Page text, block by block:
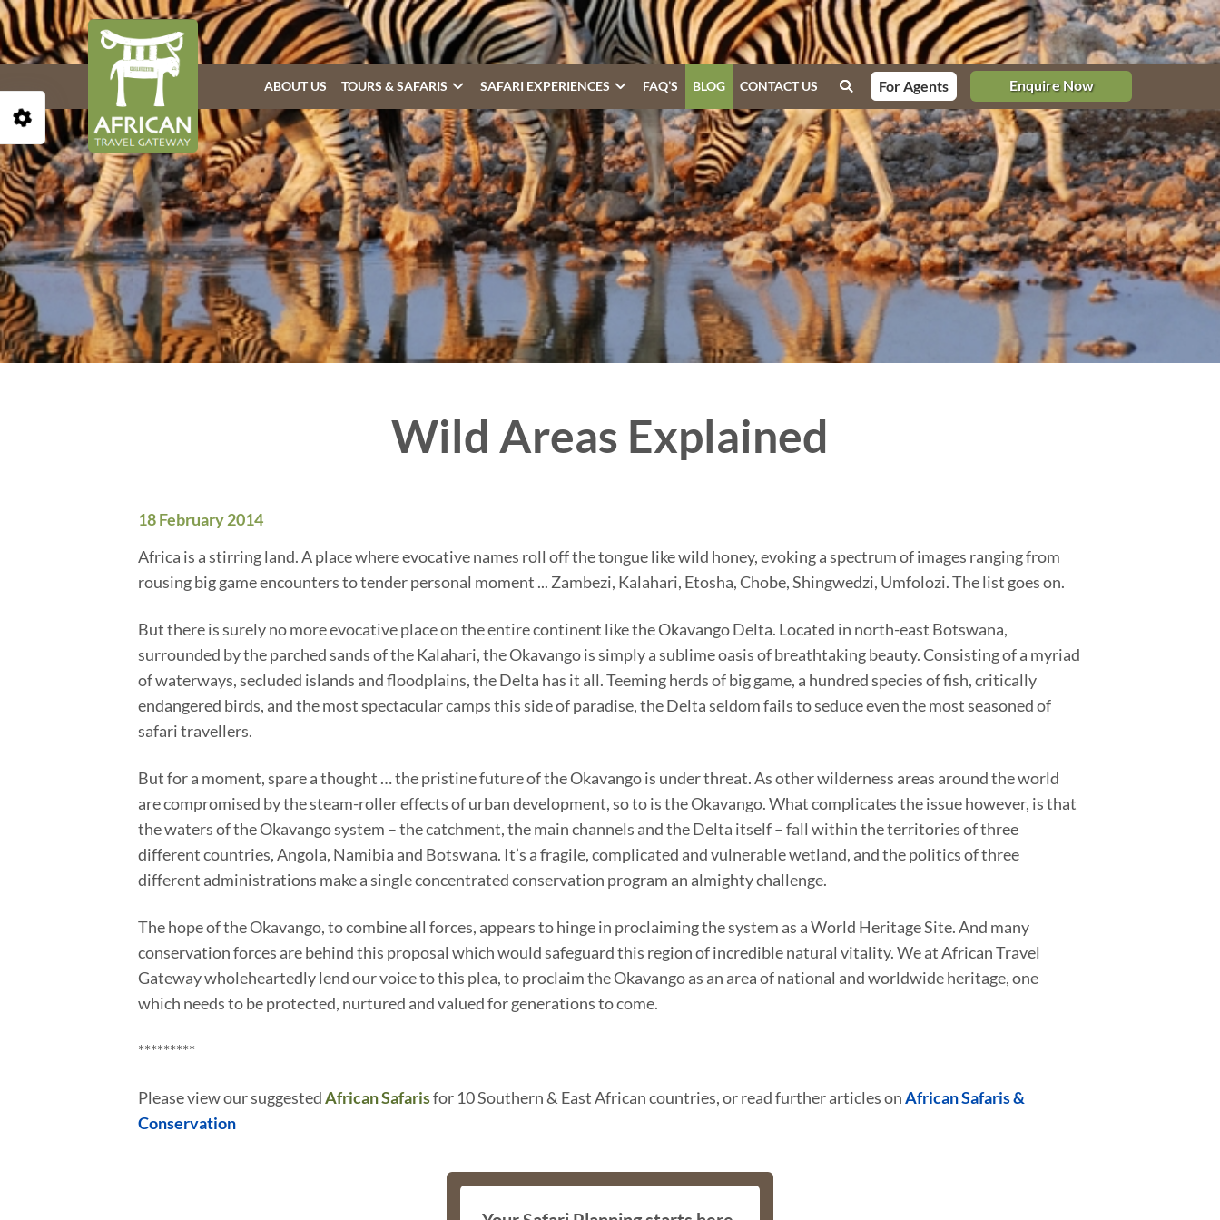
ABOUT US TOURS & SAFARIS SAFARI EXPERIENCES FAQ’S BLOG CONTACT US For Agents Enquire Now
Wild Areas Explained
18 February 2014
Africa is a stirring land. A place where evocative names roll off the tongue like wild honey, evoking a spectrum of images ranging from
rousing big game encounters to tender personal moment ... Zambezi, Kalahari, Etosha, Chobe, Shingwedzi, Umfolozi. The list goes on.
But there is surely no more evocative place on the entire continent like the Okavango Delta. Located in north-east Botswana,
surrounded by the parched sands of the Kalahari, the Okavango is simply a sublime oasis of breathtaking beauty. Consisting of a myriad
of waterways, secluded islands and floodplains, the Delta has it all. Teeming herds of big game, a hundred species of fish, critically
endangered birds, and the most spectacular camps this side of paradise, the Delta seldom fails to seduce even the most seasoned of
safari travellers.
But for a moment, spare a thought … the pristine future of the Okavango is under threat. As other wilderness areas around the world
are compromised by the steam-roller effects of urban development, so to is the Okavango. What complicates the issue however, is that
the waters of the Okavango system – the catchment, the main channels and the Delta itself – fall within the territories of three
different countries, Angola, Namibia and Botswana. It’s a fragile, complicated and vulnerable wetland, and the politics of three
different administrations make a single concentrated conservation program an almighty challenge.
The hope of the Okavango, to combine all forces, appears to hinge in proclaiming the system as a World Heritage Site. And many
conservation forces are behind this proposal which would safeguard this region of incredible natural vitality. We at African Travel
Gateway wholeheartedly lend our voice to this plea, to proclaim the Okavango as an area of national and worldwide heritage, one
which needs to be protected, nurtured and valued for generations to come.
*********
Please view our suggestedAfrican Safarisfor 10 Southern & East African countries, or read further articles onAfrican Safaris &
Conservation
Open Accessibility Toolbar